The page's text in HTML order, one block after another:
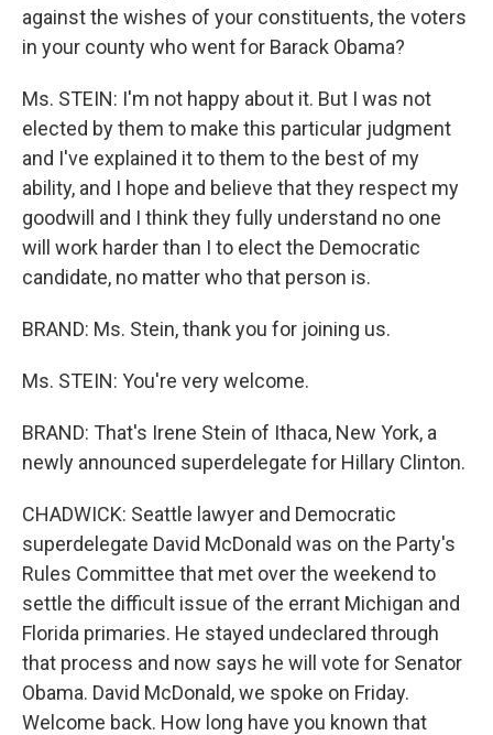
against the wishes of your constituents, the voters
in your county who went for Barack Obama?
Ms. STEIN: I'm not happy about it. But I was not
elected by them to make this particular judgment
and I've explained it to them to the best of my
ability, and I hope and believe that they respect my
goodwill and I think they fully understand no one
will work harder than I to elect the Democratic
candidate, no matter who that person is.
BRAND: Ms. Stein, thank you for joining us.
Ms. STEIN: You're very welcome.
BRAND: That's Irene Stein of Ithaca, New York, a
newly announced superdelegate for Hillary Clinton.
CHADWICK: Seattle lawyer and Democratic
superdelegate David McDonald was on the Party's
Rules Committee that met over the weekend to
settle the difficult issue of the errant Michigan and
Florida primaries. He stayed undeclared through
that process and now says he will vote for Senator
Obama. David McDonald, we spoke on Friday.
Welcome back. How long have you known that